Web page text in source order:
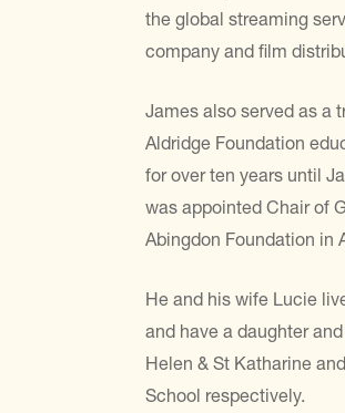
the global streaming
company and film
James also served as a
Aldridge Foundation
for over ten years until
was appointed Chair of
Abingdon Foundation in
He and his wife Lucie
and have a daughter
Helen & St Katharine
School respectively.